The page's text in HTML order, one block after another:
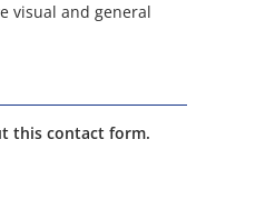
visual and general
this contact form.